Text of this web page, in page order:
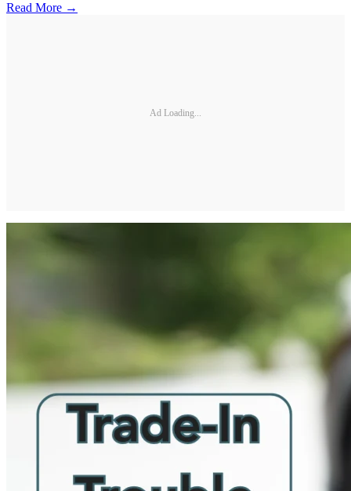
Read More →
Ad Loading...